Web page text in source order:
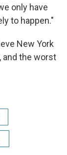
only have
to happen."
New York
and the worst